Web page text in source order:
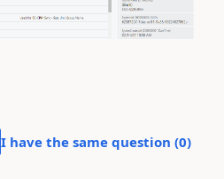
I have the same question (0)